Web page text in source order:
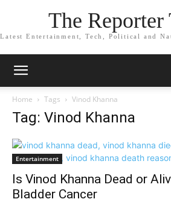
The Reporter
Latest Entertainment, Tech, Political and
Home Tags Vinod Khanna
Tag: Vinod Khanna
Entertainment
Is Vinod Khanna Dead or
Bladder Cancer